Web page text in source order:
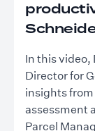
In this video,
Director for
insights
assessment
Parcel